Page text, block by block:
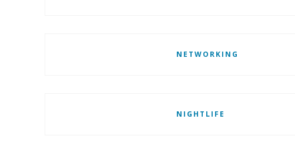
NETWORKING
NIGHTLIFE